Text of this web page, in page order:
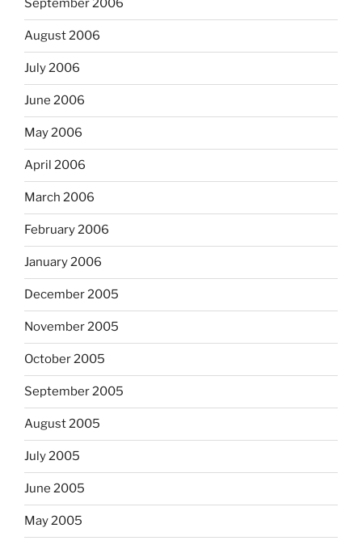
September 2006
August 2006
July 2006
June 2006
May 2006
April 2006
March 2006
February 2006
January 2006
December 2005
November 2005
October 2005
September 2005
August 2005
July 2005
June 2005
May 2005